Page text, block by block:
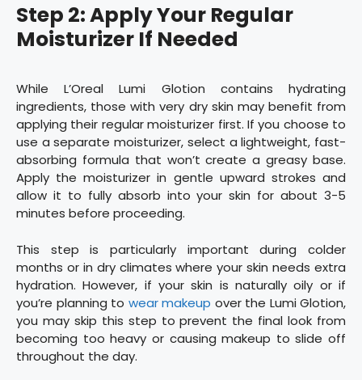
Step 2: Apply Your Regular
Moisturizer If Needed
While L’Oreal Lumi Glotion contains hydrating
ingredients, those with very dry skin may benefit from
applying their regular moisturizer first. If you choose to
use a separate moisturizer, select a lightweight, fast-
absorbing formula that won’t create a greasy base.
Apply the moisturizer in gentle upward strokes and
allow it to fully absorb into your skin for about 3-5
minutes before proceeding.
This step is particularly important during colder
months or in dry climates where your skin needs extra
hydration. However, if your skin is naturally oily or if
you’re planning to wear makeup over the Lumi Glotion,
you may skip this step to prevent the final look from
becoming too heavy or causing makeup to slide off
throughout the day.